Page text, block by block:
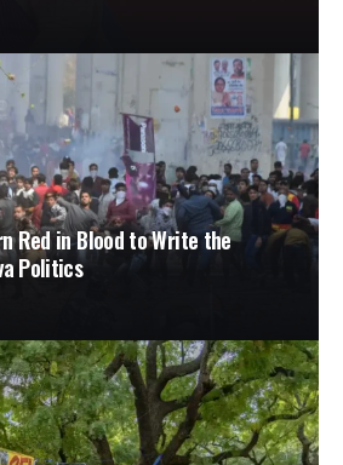
Red in Blood to Write the
Politics